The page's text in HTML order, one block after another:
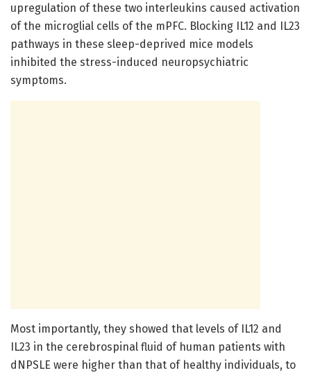
upregulation of these two interleukins caused activation
of the microglial cells of the mPFC. Blocking IL12 and IL23
pathways in these sleep-deprived mice models
inhibited the stress-induced neuropsychiatric
symptoms.
Most importantly, they showed that levels of IL12 and
IL23 in the cerebrospinal fluid of human patients with
dNPSLE were higher than that of healthy individuals, to